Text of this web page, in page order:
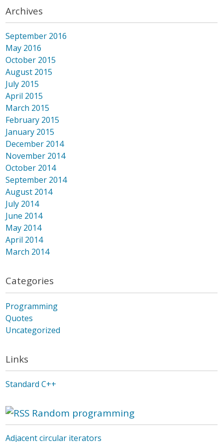
Archives
September 2016
May 2016
October 2015
August 2015
July 2015
April 2015
March 2015
February 2015
January 2015
December 2014
November 2014
October 2014
September 2014
August 2014
July 2014
June 2014
May 2014
April 2014
March 2014
Categories
Programming
Quotes
Uncategorized
Links
Standard C++
Random programming
Adjacent circular iterators